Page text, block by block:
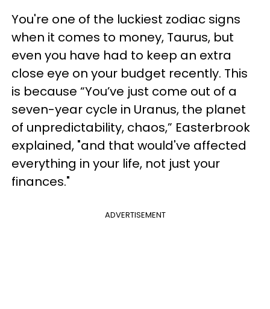
You're one of the luckiest zodiac signs
when it comes to money, Taurus, but
even you have had to keep an extra
close eye on your budget recently. This
is because “You’ve just come out of a
seven-year cycle in Uranus, the planet
of unpredictability, chaos,” Easterbrook
explained, "and that would've affected
everything in your life, not just your
finances."
ADVERTISEMENT